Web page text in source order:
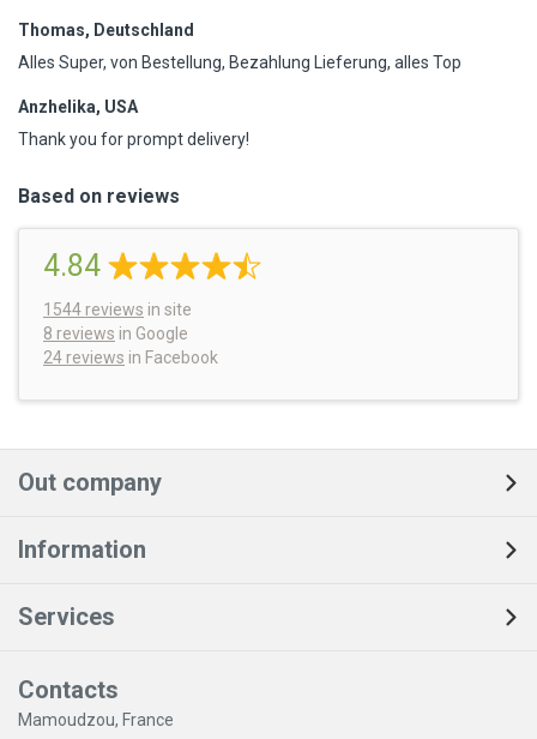
Thomas, Deutschland
Alles Super, von Bestellung, Bezahlung Lieferung, alles Top
Anzhelika, USA
Thank you for prompt delivery!
Based on reviews
4.84
1544 reviews in site
8 reviews in Google
24 reviews in Facebook
Out company
Information
Services
Contacts
Mamoudzou, France